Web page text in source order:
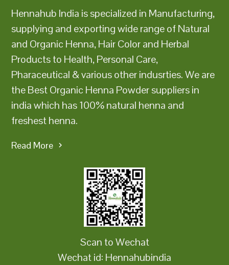
Hennahub India is specialized in Manufacturing,
supplying and exporting wide range of Natural
and Organic Henna, Hair Color and Herbal
Products to Health, Personal Care,
Pharaceutical & various other indusrties. We are
the Best Organic Henna Powder suppliers in
india which has 100% natural henna and
freshest henna.
Read More
Scan to Wechat
Wechat id: Hennahubindia